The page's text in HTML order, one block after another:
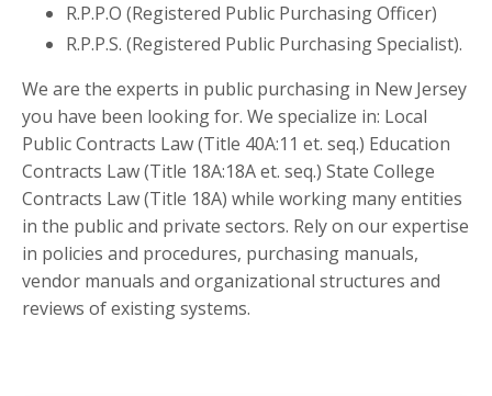
R.P.P.O (Registered Public Purchasing Officer)
R.P.P.S. (Registered Public Purchasing Specialist).
We are the experts in public purchasing in New Jersey
you have been looking for. We specialize in: Local
Public Contracts Law (Title 40A:11 et. seq.) Education
Contracts Law (Title 18A:18A et. seq.) State College
Contracts Law (Title 18A) while working many entities
in the public and private sectors. Rely on our expertise
in policies and procedures, purchasing manuals,
vendor manuals and organizational structures and
reviews of existing systems.